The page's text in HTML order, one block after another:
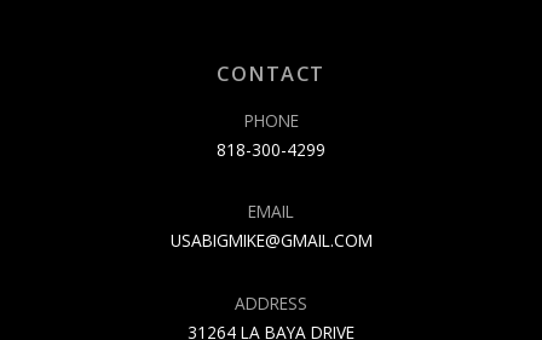
CONTACT
PHONE
818-300-4299
EMAIL
USABIGMIKE@GMAIL.COM
ADDRESS
31264 LA BAYA DRIVE